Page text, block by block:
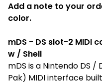
Add a note to your
color.
mDS - DS slot-2 MIDI
w / Shell
mDS is a Nintendo DS /
Pak) MIDI interface